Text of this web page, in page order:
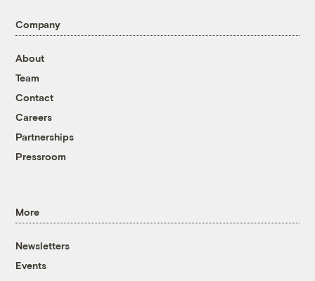
Company
About
Team
Contact
Careers
Partnerships
Pressroom
More
Newsletters
Events